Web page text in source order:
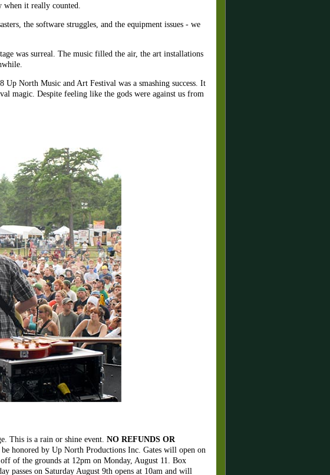
it really counted.
the software struggles, and the equipment issues - we
was surreal. The music filled the air, the art installations
North Music and Art Festival was a smashing success. It
magic. Despite feeling like the gods were against us from
This is a rain or shine event. NO REFUNDS OR
honored by Up North Productions Inc. Gates will open on
of the grounds at 12pm on Monday, August 11. Box
passes on Saturday August 9th opens at 10am and will